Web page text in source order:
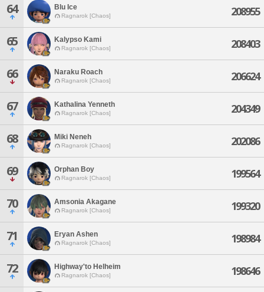
64 Blu Ice
Ragnarok [Chaos] 208955
65 Kalypso Kami
Ragnarok [Chaos] 208403
66 Naraku Roach
Ragnarok [Chaos] 206624
67 Kathalina Yenneth
Ragnarok [Chaos] 204349
68 Miki Neneh
Ragnarok [Chaos] 202086
69 Orphan Boy
Ragnarok [Chaos] 199564
70 Amsonia Akagane
Ragnarok [Chaos] 199320
71 Eryan Ashen
Ragnarok [Chaos] 198984
72 Highway'to Helheim
Ragnarok [Chaos] 198646